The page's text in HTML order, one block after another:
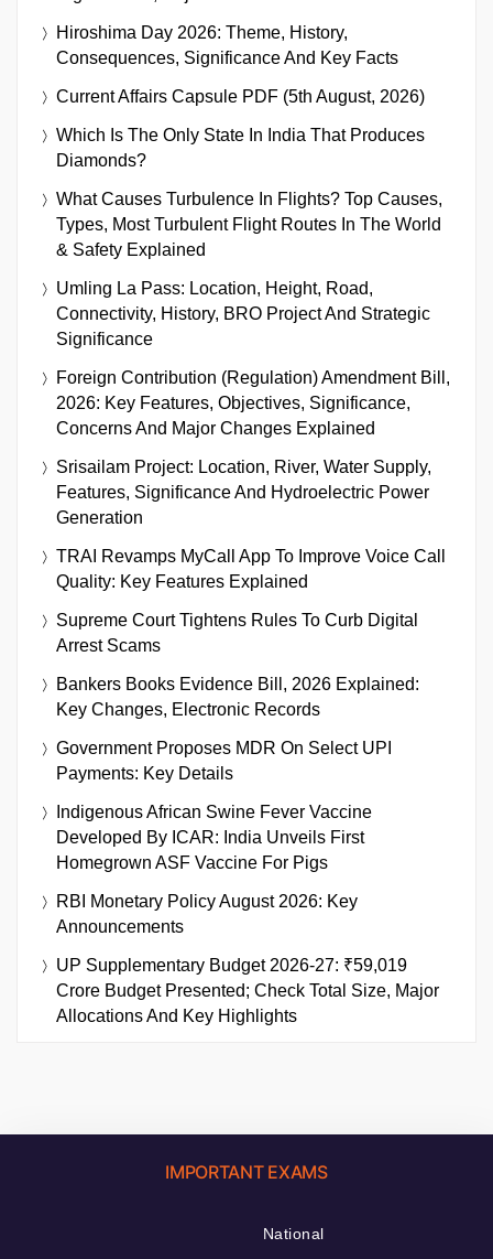
Hiroshima Day 2026: Theme, History,
Consequences, Significance And Key Facts
Current Affairs Capsule PDF (5th August, 2026)
Which Is The Only State In India That Produces
Diamonds?
What Causes Turbulence In Flights? Top Causes,
Types, Most Turbulent Flight Routes In The World
& Safety Explained
Umling La Pass: Location, Height, Road,
Connectivity, History, BRO Project And Strategic
Significance
Foreign Contribution (Regulation) Amendment Bill,
2026: Key Features, Objectives, Significance,
Concerns And Major Changes Explained
Srisailam Project: Location, River, Water Supply,
Features, Significance And Hydroelectric Power
Generation
TRAI Revamps MyCall App To Improve Voice Call
Quality: Key Features Explained
Supreme Court Tightens Rules To Curb Digital
Arrest Scams
Bankers Books Evidence Bill, 2026 Explained:
Key Changes, Electronic Records
Government Proposes MDR On Select UPI
Payments: Key Details
Indigenous African Swine Fever Vaccine
Developed By ICAR: India Unveils First
Homegrown ASF Vaccine For Pigs
RBI Monetary Policy August 2026: Key
Announcements
UP Supplementary Budget 2026-27: ₹59,019
Crore Budget Presented; Check Total Size, Major
Allocations And Key Highlights
IMPORTANT EXAMS
National